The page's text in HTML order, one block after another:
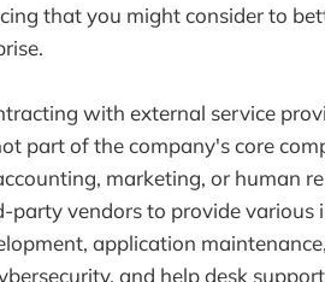
that you might consider to
with external service
part of the company's core
marketing, or human
party vendors to provide
application
and help desk